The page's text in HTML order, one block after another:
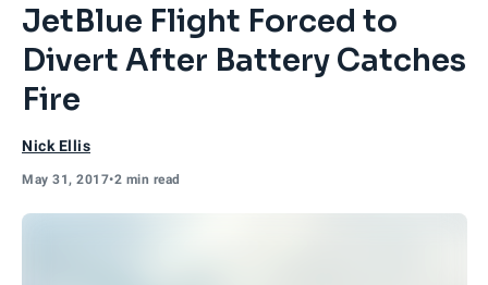
JetBlue Flight Forced to
Divert After Battery Catches
Fire
Nick Ellis
May 31, 2017•2 min read